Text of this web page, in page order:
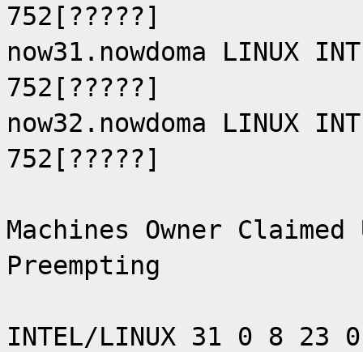
752[?????]
now31.nowdoma LINUX
752[?????]
now32.nowdoma LINUX
752[?????]
Machines Owner Claimed
Preempting
INTEL/LINUX 31 0 8 23